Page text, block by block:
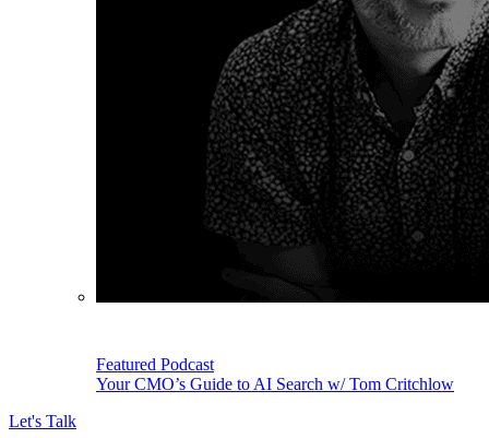
Featured Podcast
Your CMO’s Guide to AI Search w/ Tom Critchlow
Let's Talk